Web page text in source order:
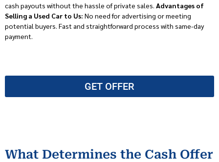
cash payouts without the hassle of private sales. Advantages of
Selling a Used Car to Us: No need for advertising or meeting
potential buyers. Fast and straightforward process with same-day
payment.
GET OFFER
What Determines the Cash Offer